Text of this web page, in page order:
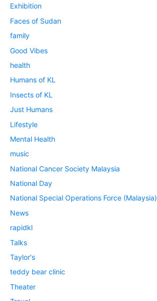
Exhibition
Faces of Sudan
family
Good Vibes
health
Humans of KL
Insects of KL
Just Humans
Lifestyle
Mental Health
music
National Cancer Society Malaysia
National Day
National Special Operations Force (Malaysia)
News
rapidkl
Talks
Taylor's
teddy bear clinic
Theater